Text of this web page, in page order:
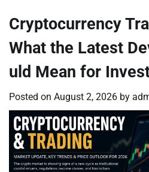
Cryptocurrency
What the Latest
uld Mean for
Posted on August 2, 2026 by